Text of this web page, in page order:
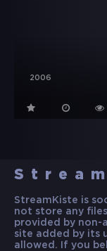
2006
Stream
StreamKiste is
not store any
provided by
site added by its
allowed. If you